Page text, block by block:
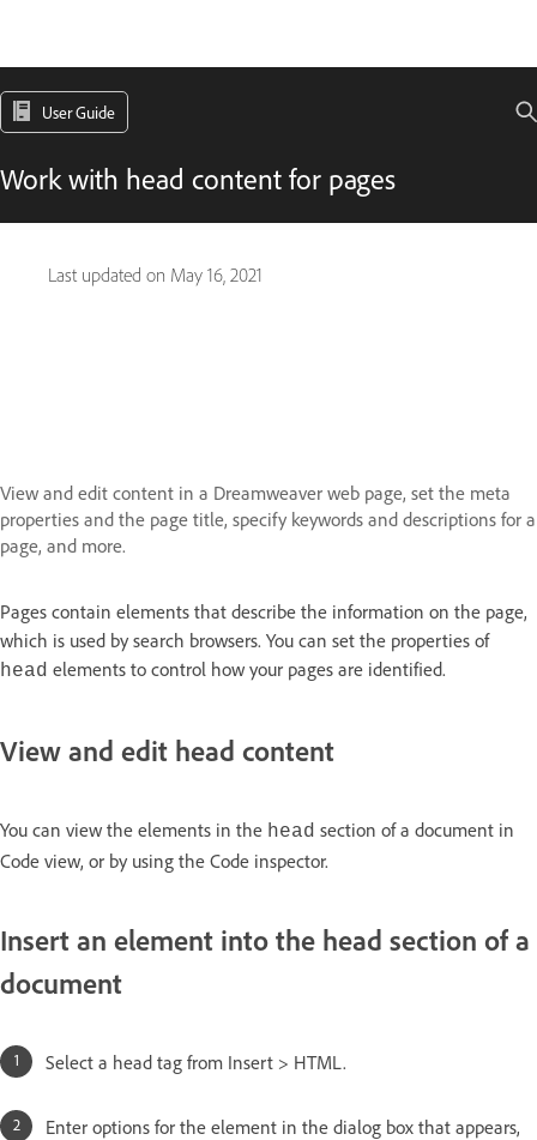
User Guide
Work with head content for pages
Last updated on May 16, 2021
View and edit content in a Dreamweaver web page, set the meta
properties and the page title, specify keywords and descriptions for a
page, and more.
Pages contain elements that describe the information on the page,
which is used by search browsers. You can set the properties of
head elements to control how your pages are identified.
View and edit head content
You can view the elements in the head section of a document in
Code view, or by using the Code inspector.
Insert an element into the head section of a
document
Select a head tag from Insert > HTML.
Enter options for the element in the dialog box that appears,